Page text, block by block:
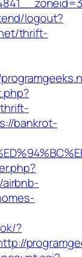
logout?
thrift-
bankrot-
?